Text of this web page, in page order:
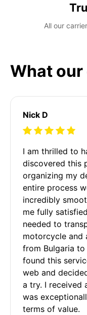
All our
What
Nick D
I am thrilled to
discovered this
organizing my
entire process
incredibly
me fully
needed to
motorcycle and
from Bulgaria to
found this
web and
a try. I received
was
terms of value.